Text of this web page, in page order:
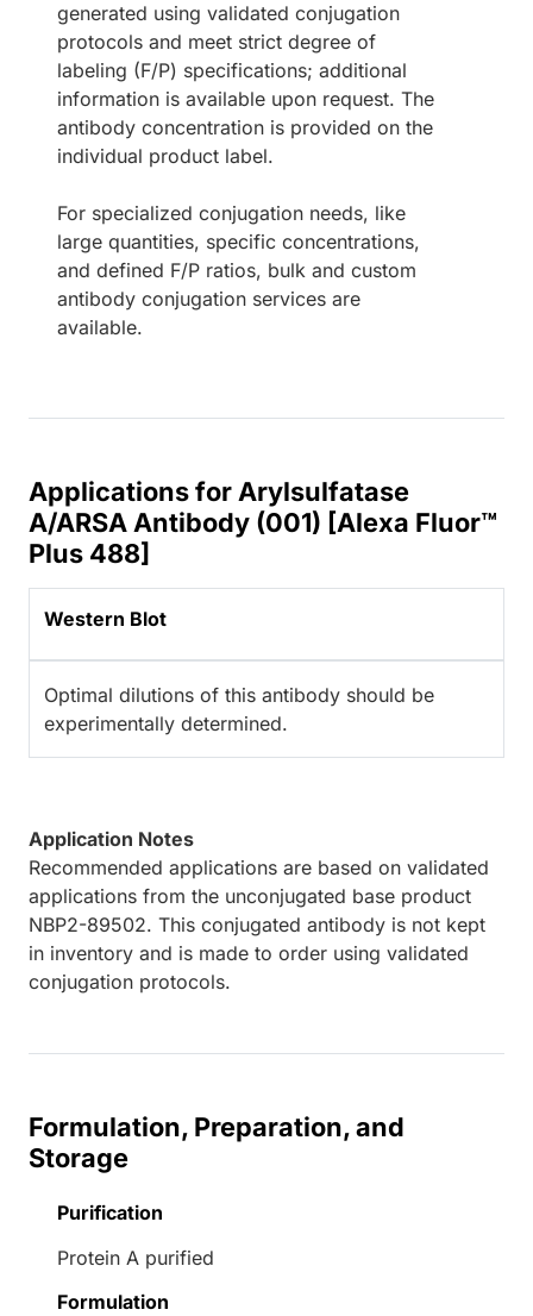
generated using validated conjugation
protocols and meet strict degree of
labeling (F/P) specifications; additional
information is available upon request. The
antibody concentration is provided on the
individual product label.
For specialized conjugation needs, like
large quantities, specific concentrations,
and defined F/P ratios, bulk and custom
antibody conjugation services are
available.
Applications for Arylsulfatase
A/ARSA Antibody (001) [Alexa Fluor™
Plus 488]
Western Blot
Optimal dilutions of this antibody should be
experimentally determined.
Application Notes
Recommended applications are based on validated
applications from the unconjugated base product
NBP2-89502. This conjugated antibody is not kept
in inventory and is made to order using validated
conjugation protocols.
Formulation, Preparation, and
Storage
Purification
Protein A purified
Formulation